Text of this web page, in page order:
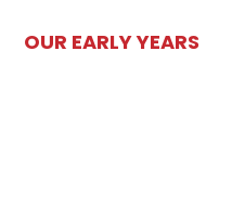
OUR EARLY YEARS